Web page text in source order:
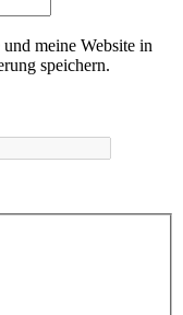
meine Website in
speichern.